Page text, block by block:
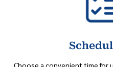
Choose a convenient time for